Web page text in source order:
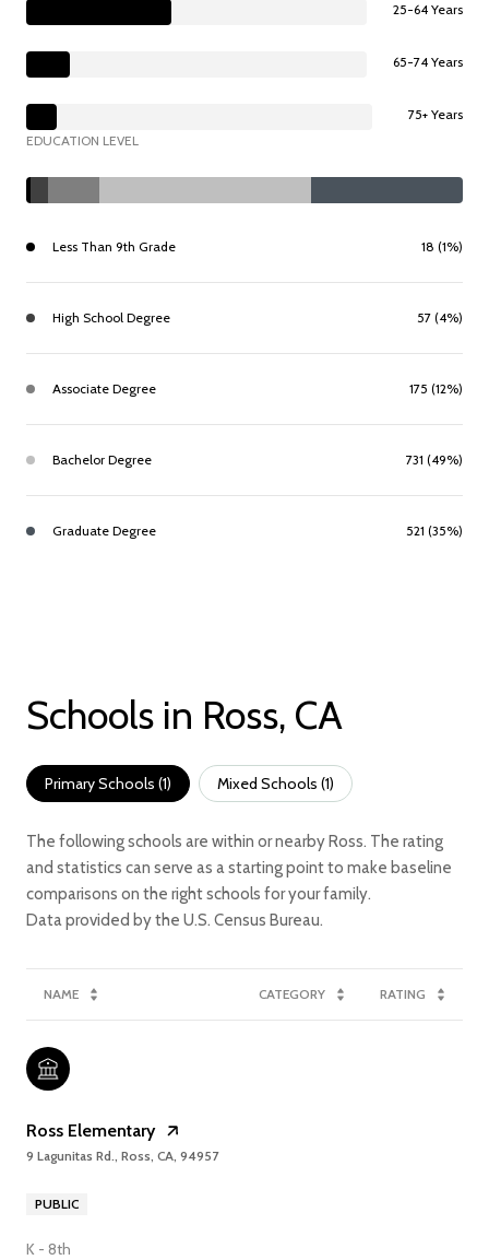
25-64 Years
65-74 Years
75+ Years
EDUCATION LEVEL
Less Than 9th Grade 18 (1%)
High School Degree 57 (4%)
Associate Degree 175 (12%)
Bachelor Degree 731 (49%)
Graduate Degree 521 (35%)
Schools in Ross, CA
Primary Schools (1) Mixed Schools (1)
The following schools are within or nearby Ross. The rating
and statistics can serve as a starting point to make baseline
comparisons on the right schools for your family.
NAME CATEGORY RATING
Ross Elementary
9 Lagunitas Rd., Ross, CA, 94957
PUBLIC
K - 8th